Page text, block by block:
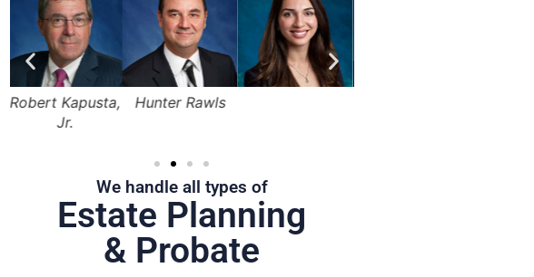
Hunter Rawls
We handle all types of
Estate Planning
& Probate